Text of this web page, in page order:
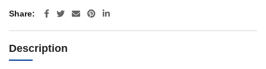
Share
Description